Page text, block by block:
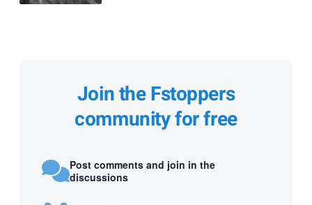
Join the Fstoppers
community for free
Post comments and join in the
discussions